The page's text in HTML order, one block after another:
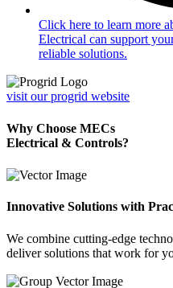
Click here to learn more
Electrical can support
reliable solutions.
visit our progrid website
Why Choose MECs
Electrical & Controls?
Innovative Solutions with
We combine cutting-edge
deliver solutions that work for